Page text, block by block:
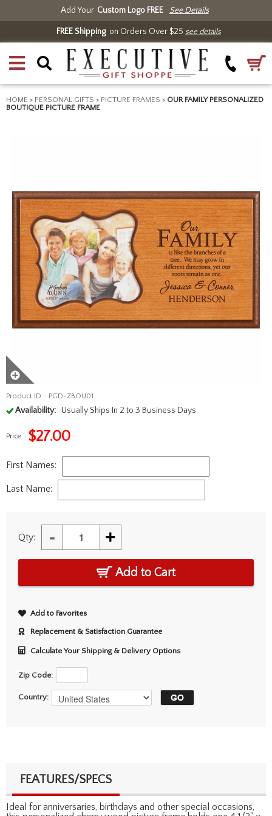
Add Your Custom Logo FREE See Details
FREE Shippingon Orders Over $25 see details
HOME > PERSONAL GIFTS > PICTURE FRAMES > OUR FAMILY PERSONALIZED
BOUTIQUE PICTURE FRAME
Product ID: PGD-ZBOU01
Availability: Usually Ships In 2 to 3 Business Days
Price: $27.00
First Names:
Last Name:
Qty: - +
Add to Cart
Add to Favorites
Replacement & Satisfaction Guarantee
Calculate Your Shipping & Delivery Options
Zip Code:
Country:
FEATURES/SPECS
Ideal for anniversaries, birthdays and other special occasions,